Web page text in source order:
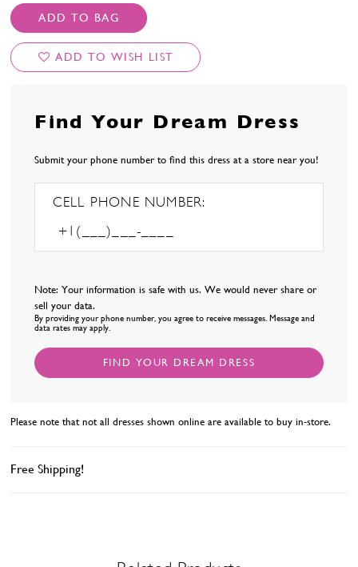
ADD TO BAG
ADD TO WISH LIST
Find Your Dream Dress
Submit your phone number to find this dress at a store near you!
CELL PHONE NUMBER:
Note: Your information is safe with us. We would never share or
sell your data.
By providing your phone number, you agree to receive messages. Message and
data rates may apply.
FIND YOUR DREAM DRESS
Please note that not all dresses shown online are available to buy in-store.
Free Shipping!